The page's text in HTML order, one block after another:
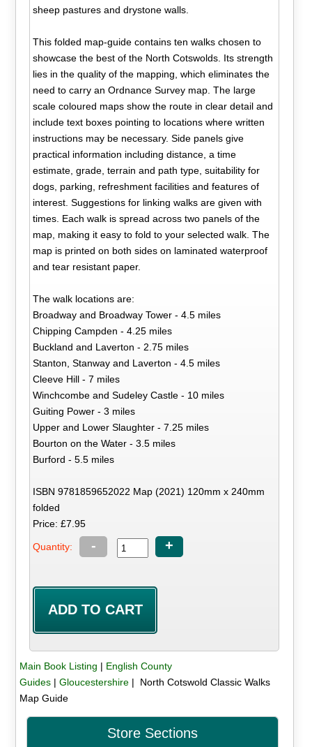
sheep pastures and drystone walls.
This folded map-guide contains ten walks chosen to
showcase the best of the North Cotswolds. Its strength
lies in the quality of the mapping, which eliminates the
need to carry an Ordnance Survey map. The large
scale coloured maps show the route in clear detail and
include text boxes pointing to locations where written
instructions may be necessary. Side panels give
practical information including distance, a time
estimate, grade, terrain and path type, suitability for
dogs, parking, refreshment facilities and features of
interest. Suggestions for linking walks are given with
times. Each walk is spread across two panels of the
map, making it easy to fold to your selected walk. The
map is printed on both sides on laminated waterproof
and tear resistant paper.
The walk locations are:
Broadway and Broadway Tower - 4.5 miles
Chipping Campden - 4.25 miles
Buckland and Laverton - 2.75 miles
Stanton, Stanway and Laverton - 4.5 miles
Cleeve Hill - 7 miles
Winchcombe and Sudeley Castle - 10 miles
Guiting Power - 3 miles
Upper and Lower Slaughter - 7.25 miles
Bourton on the Water - 3.5 miles
Burford - 5.5 miles
ISBN 9781859652022 Map (2021) 120mm x 240mm
folded
Price: £7.95
Quantity: - +
Main Book Listing | English County
Guides| Gloucestershire| North Cotswold Classic Walks
Map Guide
Store Sections